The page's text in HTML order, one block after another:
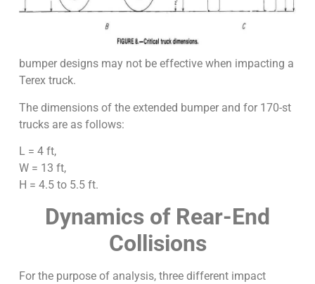
bumper designs may not be effective when impacting a
Terex truck.
The dimensions of the extended bumper and for 170-st
trucks are as follows:
L = 4 ft,
W = 13 ft,
H = 4.5 to 5.5 ft.
Dynamics of Rear-End
Collisions
For the purpose of analysis, three different impact